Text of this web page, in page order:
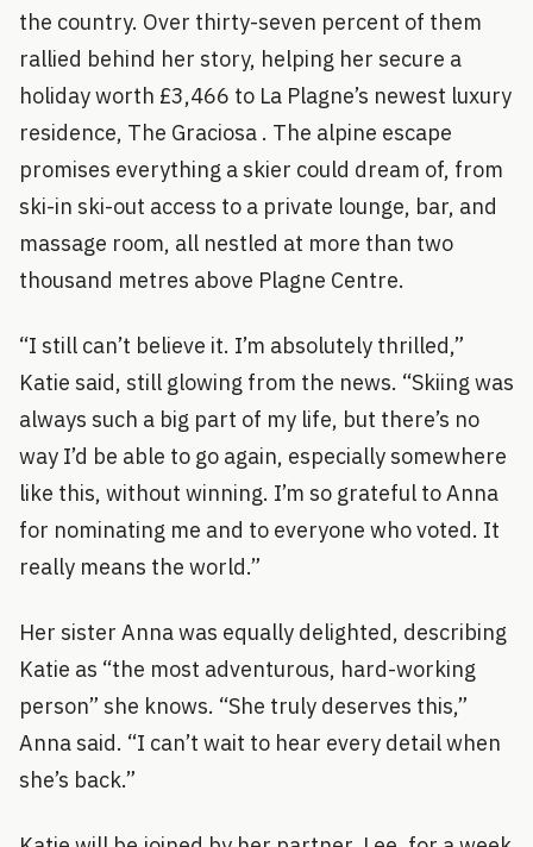
the country. Over thirty-seven percent of them
rallied behind her story, helping her secure a
holiday worth £3,466 to La Plagne’s newest luxury
residence, The Graciosa . The alpine escape
promises everything a skier could dream of, from
ski-in ski-out access to a private lounge, bar, and
massage room, all nestled at more than two
thousand metres above Plagne Centre.
“I still can’t believe it. I’m absolutely thrilled,”
Katie said, still glowing from the news. “Skiing was
always such a big part of my life, but there’s no
way I’d be able to go again, especially somewhere
like this, without winning. I’m so grateful to Anna
for nominating me and to everyone who voted. It
really means the world.”
Her sister Anna was equally delighted, describing
Katie as “the most adventurous, hard-working
person” she knows. “She truly deserves this,”
Anna said. “I can’t wait to hear every detail when
she’s back.”